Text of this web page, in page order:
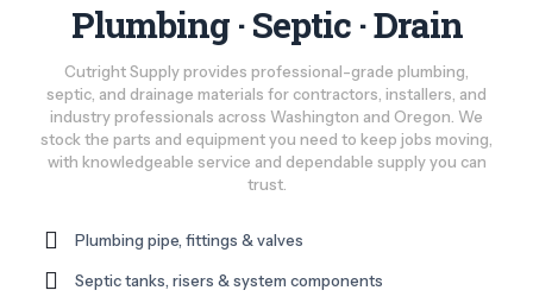
Plumbing · Septic · Drain
Cutright Supply provides professional-grade plumbing,
septic, and drainage materials for contractors, installers, and
industry professionals across Washington and Oregon. We
stock the parts and equipment you need to keep jobs moving,
with knowledgeable service and dependable supply you can
trust.
Plumbing pipe, fittings & valves
Septic tanks, risers & system components